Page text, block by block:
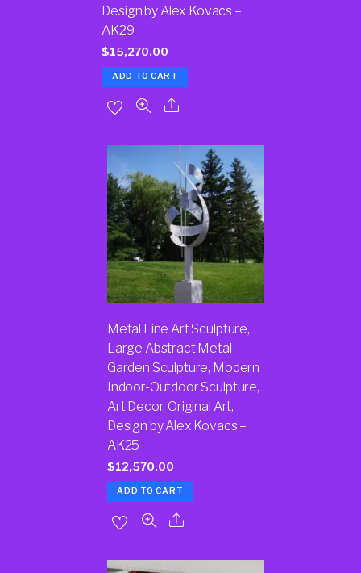
Design by Alex Kovacs –
AK29
$15,270.00
ADD TO CART
Metal Fine Art Sculpture,
Large Abstract Metal
Garden Sculpture, Modern
Indoor-Outdoor Sculpture,
Art Decor, Original Art,
Design by Alex Kovacs –
AK25
$12,570.00
ADD TO CART